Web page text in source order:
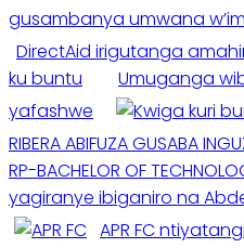
gusambanya umwana
DirectAid irigutanga
ku buntu
Umuganga
yafashwe
RIBERA ABIFUZA GUSABA
RP-BACHELOR OF
yagiranye ibiganiro na
APR FC